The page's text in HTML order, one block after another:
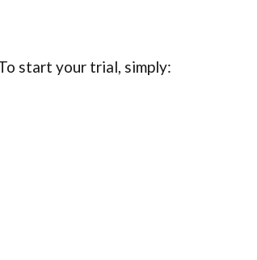
start your trial, simply: